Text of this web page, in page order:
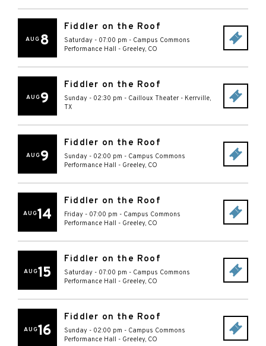
AUG 8
Fiddler on the Roof
Saturday - 07:00 pm - Campus Commons
Performance Hall - Greeley, CO
AUG9
Fiddler on the Roof
Sunday - 02:30 pm - Cailloux Theater - Kerrville,
TX
AUG9
Fiddler on the Roof
Sunday - 02:00 pm - Campus Commons
Performance Hall - Greeley, CO
AUG14
Fiddler on the Roof
Friday - 07:00 pm - Campus Commons
Performance Hall - Greeley, CO
AUG15
Fiddler on the Roof
Saturday - 07:00 pm - Campus Commons
Performance Hall - Greeley, CO
AUG16
Fiddler on the Roof
Sunday - 02:00 pm - Campus Commons
Performance Hall - Greeley, CO